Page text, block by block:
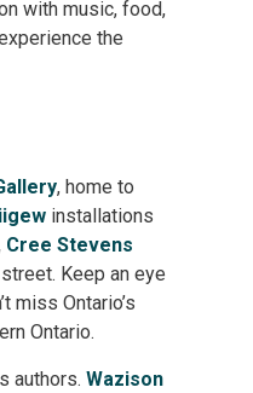
with music, food,
the
, home to
installations
Cree Stevens
Keep an eye
miss Ontario’s
Ontario.
authors. Wazison